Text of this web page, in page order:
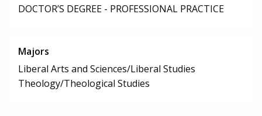
DOCTOR’S DEGREE - PROFESSIONAL PRACTICE
Majors
Liberal Arts and Sciences/Liberal Studies
Theology/Theological Studies